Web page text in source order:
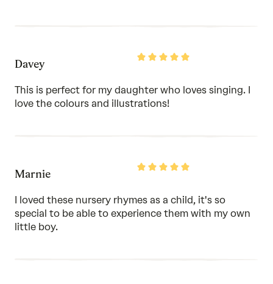
Rated
of
5
Davey
This is perfect for my daughter who loves singing. I
love the colours and illustrations!
Rated
5
Marnie
I loved these nursery rhymes as a child, it's so
special to be able to experience them with my own
little boy.